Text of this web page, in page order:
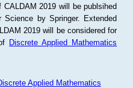
2019 will be publsihed
by Springer. Extended
2019 will be considered for
Discrete Applied Mathematics
Applied Mathematics